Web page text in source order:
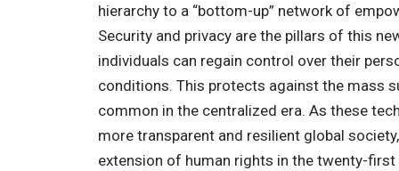
hierarchy to a “bottom-up” network of
Security and privacy are the pillars of this
individuals can regain control over their
conditions. This protects against the mass
common in the centralized era. As these
more transparent and resilient global
extension of human rights in the twenty-first